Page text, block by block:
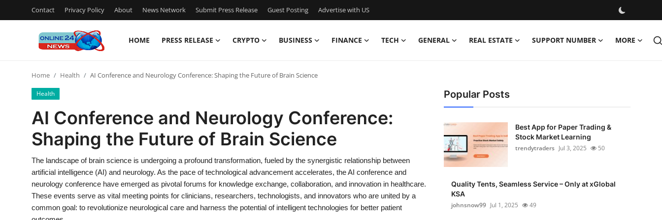
Contact Privacy Policy About News Network Submit Press Release Guest Posting Advertise with US
HOME PRESS RELEASE CRYPTO BUSINESS FINANCE TECH GENERAL REAL ESTATE SUPPORT NUMBER MORE
Press Release
Contact
Privacy Policy
News Network
Submit Press Release
Home Health AI Conference and Neurology Conference: Shaping the Future of Brain Science
Health
AI Conference and Neurology Conference:
Shaping the Future of Brain Science
The landscape of brain science is undergoing a profound transformation, fueled by the synergistic relationship between
artificial intelligence (AI) and neurology. As the pace of technological advancement accelerates, the AI conference and
neurology conference have emerged as pivotal forums for knowledge exchange, collaboration, and innovation in healthcare.
These events serve as vital meeting points for clinicians, researchers, technologists, and innovators who are united by a
common goal: to revolutionize neurological care and harness the potential of intelligent technologies for better patient
Popular Posts
Best App for Paper Trading &
Stock Market Learning
trendytraders Jul 3, 2025 50
Quality Tents, Seamless Service – Only at xGlobal
KSA
johnsnow99 Jul 1, 2025 49